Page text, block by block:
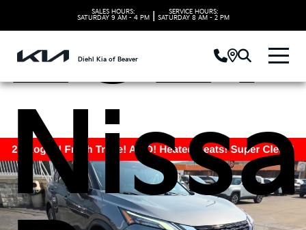
SALES HOURS:
SATURDAY 9 AM - 4 PM
SERVICE HOURS:
SATURDAY 8 AM - 2 PM
Diehl Kia of Beaver
2021